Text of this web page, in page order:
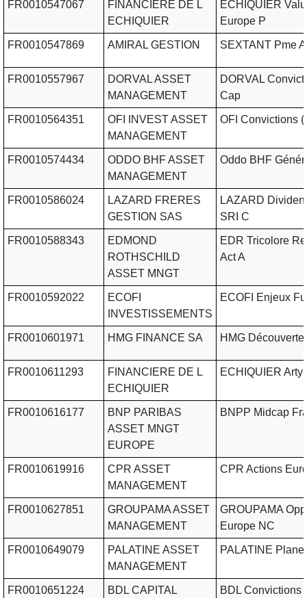
FR0010547067
FINANCIERE DE L
ECHIQUIER
ECHIQUIER
Europe P
FR0010547869 AMIRAL GESTION SEXTANT Pme A
FR0010557967
DORVAL ASSET
MANAGEMENT
DORVAL
Cap
FR0010564351
OFI INVEST ASSET
MANAGEMENT
OFI Convictions
FR0010574434
ODDO BHF ASSET
MANAGEMENT
Oddo BHF
FR0010586024
LAZARD FRERES
GESTION SAS
LAZARD
SRI C
FR0010588343
EDMOND
ROTHSCHILD
ASSET MNGT
EDR Tricolore
Act A
FR0010592022
ECOFI
INVESTISSEMENTS
ECOFI Enjeux
FR0010601971 HMG FINANCE SA HMG
FR0010611293
FINANCIERE DE L
ECHIQUIER
ECHIQUIER Arty
FR0010616177
BNP PARIBAS
ASSET MNGT
EUROPE
BNPP Midcap
FR0010619916
CPR ASSET
MANAGEMENT
CPR Actions
FR0010627851
GROUPAMA ASSET
MANAGEMENT
GROUPAMA
Europe NC
FR0010649079
PALATINE ASSET
MANAGEMENT
PALATINE
FR0010651224
BDL CAPITAL
BDL Convictions